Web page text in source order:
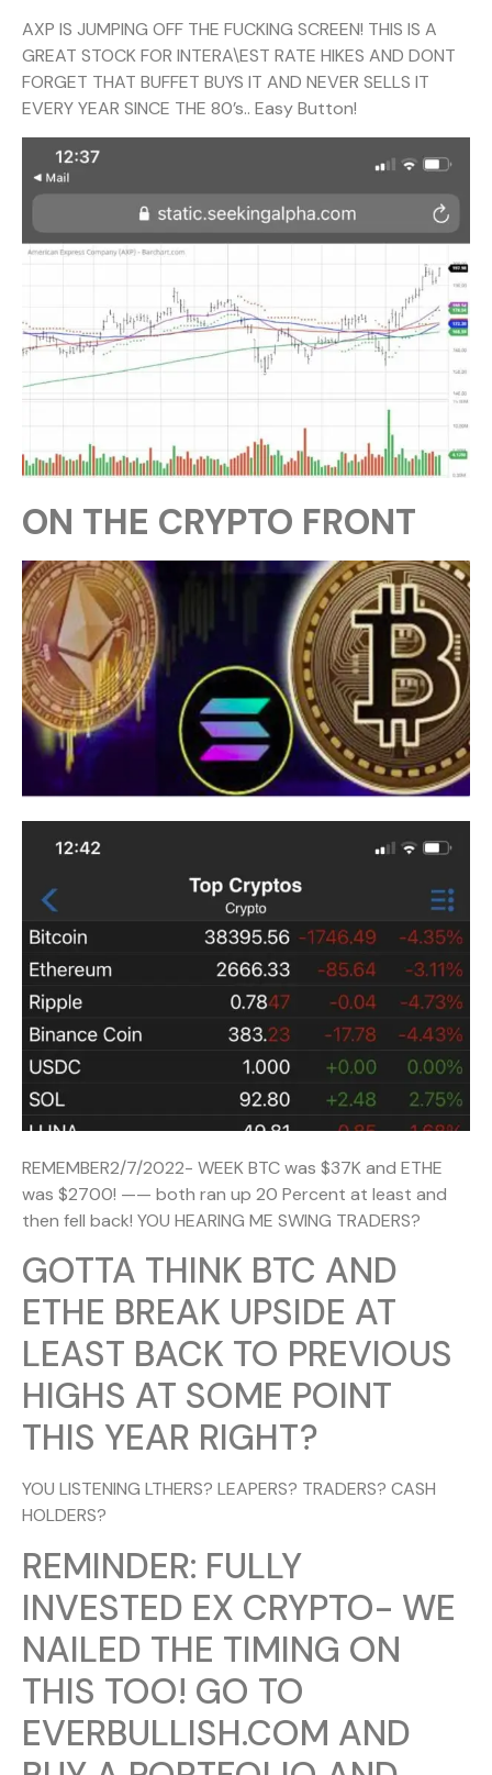
AXP IS JUMPING OFF THE FUCKING SCREEN! THIS IS A
GREAT STOCK FOR INTERA\EST RATE HIKES AND DONT
FORGET THAT BUFFET BUYS IT AND NEVER SELLS IT
EVERY YEAR SINCE THE 80’s.. Easy Button!
ON THE CRYPTO FRONT
REMEMBER2/7/2022- WEEK BTC was $37K and ETHE
was $2700! —— both ran up 20 Percent at least and
then fell back! YOU HEARING ME SWING TRADERS?
GOTTA THINK BTC AND
ETHE BREAK UPSIDE AT
LEAST BACK TO PREVIOUS
HIGHS AT SOME POINT
THIS YEAR RIGHT?
YOU LISTENING LTHERS? LEAPERS? TRADERS? CASH
HOLDERS?
REMINDER: FULLY
INVESTED EX CRYPTO- WE
NAILED THE TIMING ON
THIS TOO! GO TO
EVERBULLISH.COM AND